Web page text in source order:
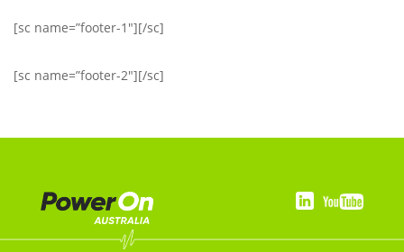
[sc name=”footer-1″][/sc]
[sc name=”footer-2″][/sc]